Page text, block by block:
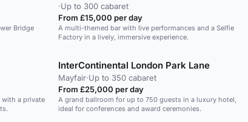
Bridge
·Up to 300 cabaret
From £15,000 per day
A multi-themed bar with live performances and a Selfie
Factory in a lively, immersive experience.
with a private
InterContinental London Park Lane
Mayfair·Up to 350 cabaret
From £25,000 per day
A grand ballroom for up to 750 guests in a luxury hotel,
ideal for conferences and award ceremonies.